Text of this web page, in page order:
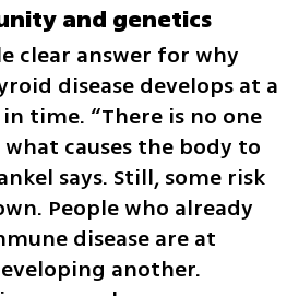
and genetics
clear answer for why
disease develops at a
time. “There is no one
causes the body to
says. Still, some risk
People who already
disease are at
another.